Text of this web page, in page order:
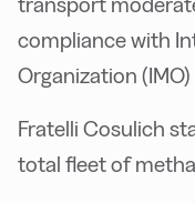
compliance with
Organization
Fratelli Cosulich
total fleet of